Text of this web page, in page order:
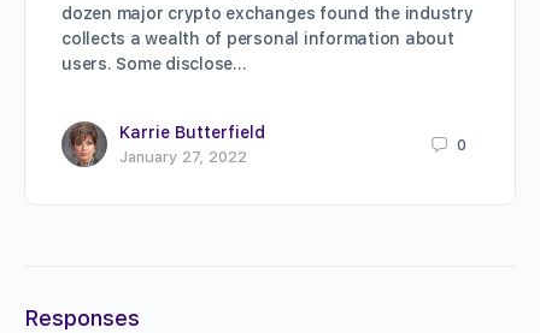
dozen major crypto exchanges found the industry
collects a wealth of personal information about
users. Some disclose…
Karrie Butterfield
January 27, 2022
0
Responses